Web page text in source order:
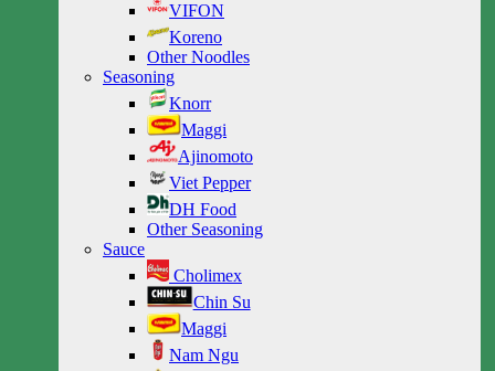
VIFON
Koreno
Other Noodles
Seasoning
Knorr
Maggi
Ajinomoto
Viet Pepper
DH Food
Other Seasoning
Sauce
Cholimex
Chin Su
Maggi
Nam Ngu